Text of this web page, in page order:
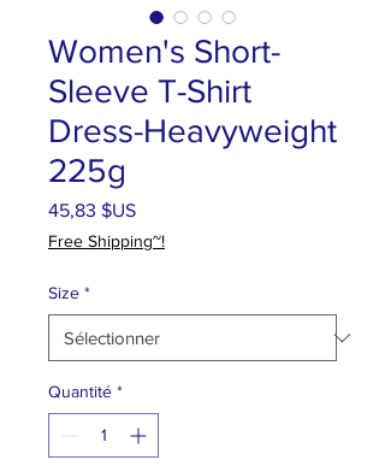
Women's Short-
Sleeve T-Shirt
Dress-Heavyweight
225g
45,83 $USPrix
Free Shipping~!
Size *
Quantité *